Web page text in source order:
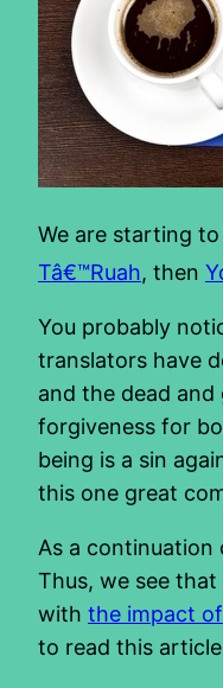
We are starting
Tâ€™Ruah, then
You probably
translators have
and the dead
forgiveness for
being is a sin
this one great
As a continuation
Thus, we see
with the impact
to read this